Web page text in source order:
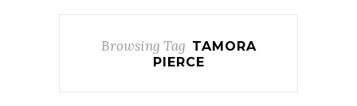
Browsing Tag TAMORA
PIERCE